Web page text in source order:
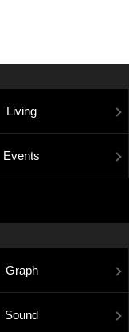
Living
Events
Graph
Sound